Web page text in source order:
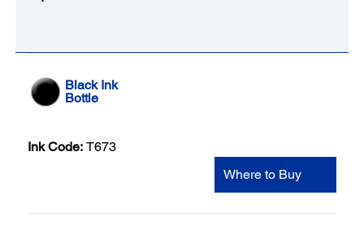
Black Ink
Bottle
Ink Code: T673
Where to Buy